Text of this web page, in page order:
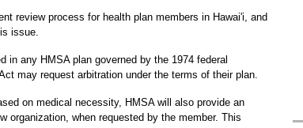
review process for health plan members in Hawai'i, and
issue.
in any HMSA plan governed by the 1974 federal
may request arbitration under the terms of their plan.
on medical necessity, HMSA will also provide an
organization, when requested by the member. This